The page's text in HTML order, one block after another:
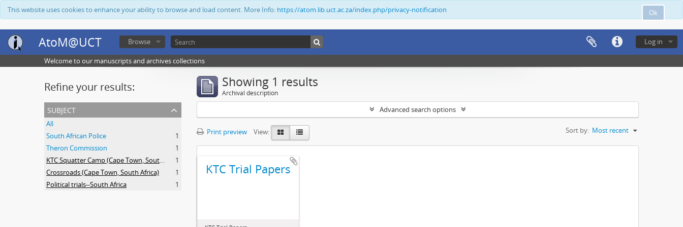
Ok
This website uses cookies to enhance your ability to browse and load content. More Info: https://atom.lib.uct.ac.za/index.php/privacy-notification
AtoM@UCT Log in
Browse
Welcome to our manuscripts and archives collections
Refine your results:
subject
All
South African Police
1
Theron Commission
1
KTC Squatter Camp (Cape Town, South Africa)
1
Crossroads (Cape Town, South Africa)
1
Political trials--South Africa
1
Showing 1 results
Archival description
Advanced search options
Print preview View: Sort by: Most recent
KTC Trial Papers